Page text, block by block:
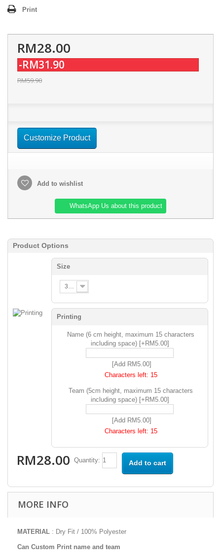
Print
RM28.00
-RM31.90
RM59.90
Customize Product
Add to wishlist
WhatsApp Us about this product
Product Options
Size
3XS
Printing
Name (6 cm height, maximum 15 characters
including space) [+RM5.00]
[Add RM5.00]
Characters left: 15
Team (5cm height, maximum 15 characters
including space) [+RM5.00]
[Add RM5.00]
Characters left: 15
RM28.00 Quantity: Add to cart
MORE INFO
MATERIAL : Dry Fit / 100% Polyester
Can Custom Print name and team